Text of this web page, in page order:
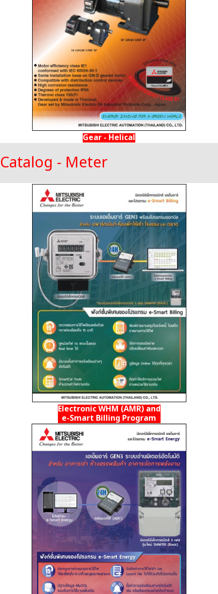
Gear - Helical
Catalog - Meter
Electronic WHM (AMR) and
e-Smart Billing Program